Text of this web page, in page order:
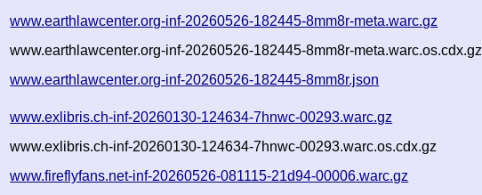
www.earthlawcenter.org-inf-20260526-182445-8mm8r-meta.warc.gz
www.earthlawcenter.org-inf-20260526-182445-8mm8r-meta.warc.os.cdx.gz
www.earthlawcenter.org-inf-20260526-182445-8mm8r.json
www.exlibris.ch-inf-20260130-124634-7hnwc-00293.warc.gz
www.exlibris.ch-inf-20260130-124634-7hnwc-00293.warc.os.cdx.gz
www.fireflyfans.net-inf-20260526-081115-21d94-00006.warc.gz